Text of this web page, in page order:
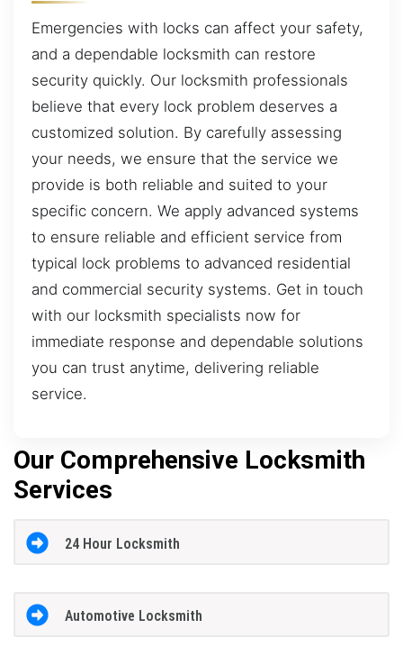
Emergencies with locks can affect your safety,
and a dependable locksmith can restore
security quickly. Our locksmith professionals
believe that every lock problem deserves a
customized solution. By carefully assessing
your needs, we ensure that the service we
provide is both reliable and suited to your
specific concern. We apply advanced systems
to ensure reliable and efficient service from
typical lock problems to advanced residential
and commercial security systems. Get in touch
with our locksmith specialists now for
immediate response and dependable solutions
you can trust anytime, delivering reliable
service.
Our Comprehensive Locksmith
Services
24 Hour Locksmith
Automotive Locksmith